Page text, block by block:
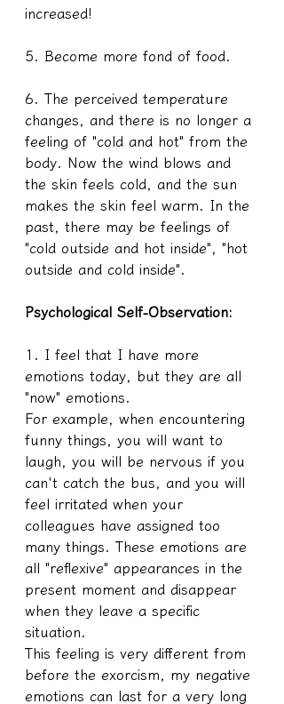
increased!
5. Become more fond of food.
6. The perceived temperature
changes, and there is no longer a
feeling of "cold and hot" from the
body. Now the wind blows and
the skin feels cold, and the sun
makes the skin feel warm. In the
past, there may be feelings of
"cold outside and hot inside", "hot
outside and cold inside".
Psychological Self-Observation:
1. I feel that I have more
emotions today, but they are all
"now" emotions.
For example, when encountering
funny things, you will want to
laugh, you will be nervous if you
can't catch the bus, and you will
feel irritated when your
colleagues have assigned too
many things. These emotions are
all "reflexive" appearances in the
present moment and disappear
when they leave a specific
situation.
This feeling is very different from
before the exorcism, my negative
emotions can last for a very long